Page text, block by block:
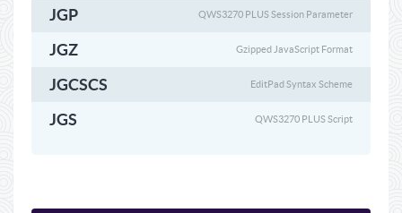
JGP QWS3270 PLUS Session Parameter
JGZ Gzipped JavaScript Format
JGCSCS EditPad Syntax Scheme
JGS QWS3270 PLUS Script